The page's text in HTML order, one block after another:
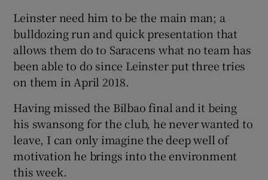
Leinster need him to be the main man; a
bulldozing run and quick presentation that
allows them do to Saracens what no team has
been able to do since Leinster put three tries
on them in April 2018.
Having missed the Bilbao final and it being
his swansong for the club, he never wanted to
leave, I can only imagine the deep well of
motivation he brings into the environment
this week.